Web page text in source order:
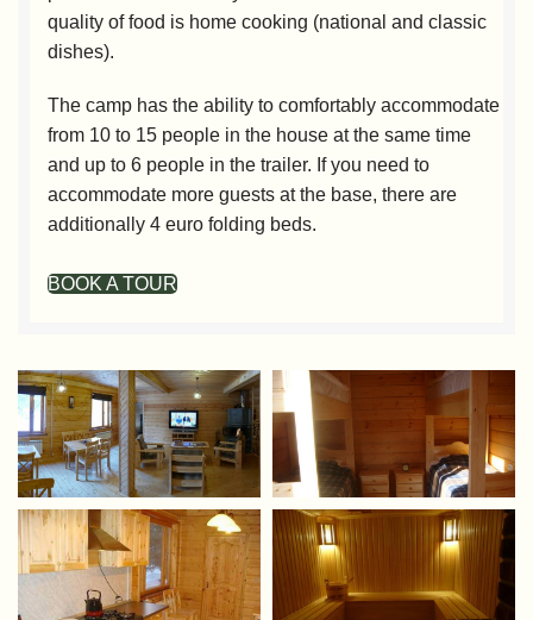
quality of food is home cooking (national and classic
dishes).
The camp has the ability to comfortably accommodate
from 10 to 15 people in the house at the same time
and up to 6 people in the trailer. If you need to
accommodate more guests at the base, there are
additionally 4 euro folding beds.
BOOK A TOUR